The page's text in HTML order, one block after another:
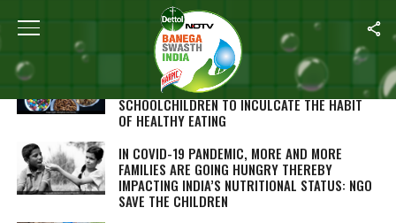
ALL POSTS TAGGED "POSHAN MONTH 2020"
POSHAN MAAH 2020: FOOD SAFETY
REGULATOR BANS SELLING OF JUNK FOOD TO
SCHOOLCHILDREN TO INCULCATE THE HABIT
OF HEALTHY EATING
IN COVID-19 PANDEMIC, MORE AND MORE
FAMILIES ARE GOING HUNGRY THEREBY
IMPACTING INDIA’S NUTRITIONAL STATUS: NGO
SAVE THE CHILDREN